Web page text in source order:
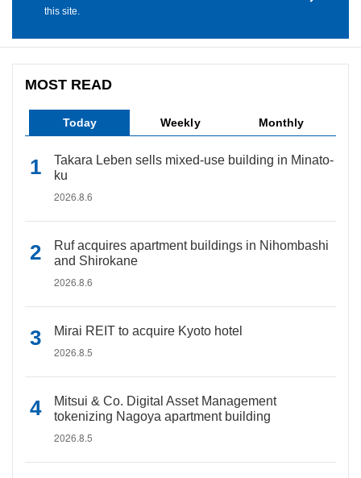
this site.
MOST READ
Today Weekly Monthly
Takara Leben sells mixed-use building in Minato-
ku
2026.8.6
Ruf acquires apartment buildings in Nihombashi
and Shirokane
2026.8.6
Mirai REIT to acquire Kyoto hotel
2026.8.5
Mitsui & Co. Digital Asset Management
tokenizing Nagoya apartment building
2026.8.5